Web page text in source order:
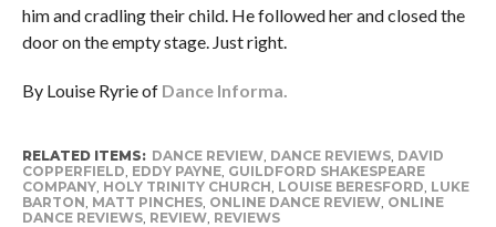
him and cradling their child. He followed her and closed the
door on the empty stage. Just right.
By Louise Ryrie of Dance Informa.
RELATED ITEMS: DANCE REVIEW, DANCE REVIEWS, DAVID
COPPERFIELD EDDY PAYNE, GUILDFORD SHAKESPEARE
COMPANY, HOLY TRINITY CHURCH LOUISE BERESFORD LUKE
BARTON MATT PINCHES, ONLINE DANCE REVIEW, ONLINE
DANCE REVIEWS, REVIEW, REVIEWS